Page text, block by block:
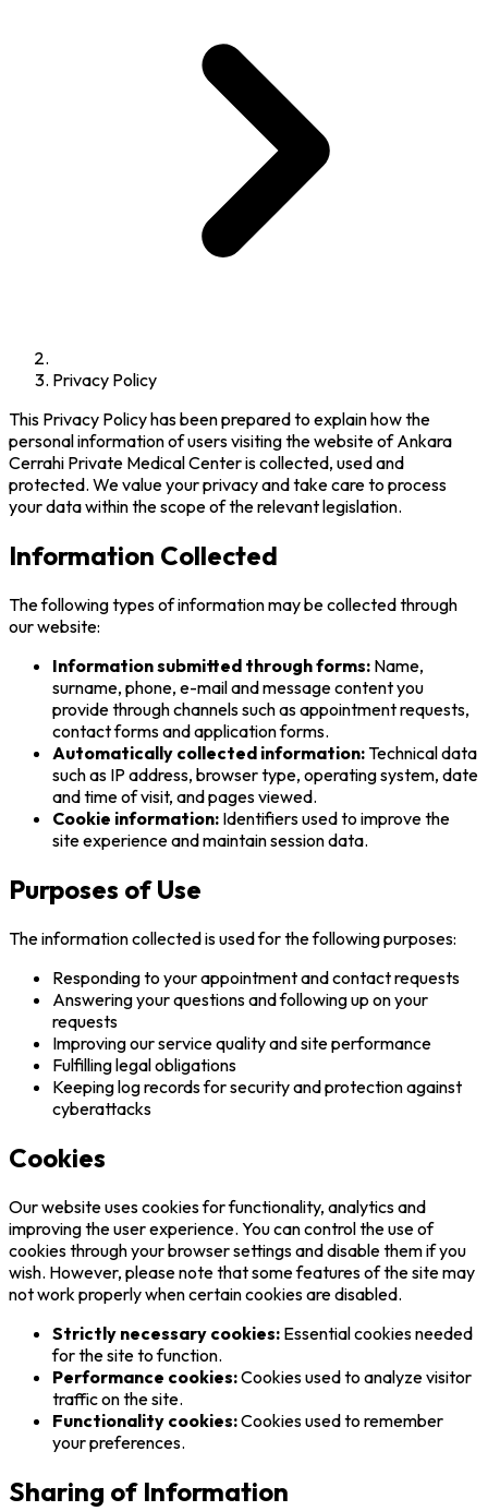
Privacy Policy
This Privacy Policy has been prepared to explain how the
personal information of users visiting the website of Ankara
Cerrahi Private Medical Center is collected, used and
protected. We value your privacy and take care to process
your data within the scope of the relevant legislation.
Information Collected
The following types of information may be collected through
our website:
Information submitted through forms: Name,
surname, phone, e-mail and message content you
provide through channels such as appointment requests,
contact forms and application forms.
Automatically collected information:Technical data
such as IP address, browser type, operating system, date
and time of visit, and pages viewed.
Cookie information: Identifiers used to improve the
site experience and maintain session data.
Purposes of Use
The information collected is used for the following purposes:
Responding to your appointment and contact requests
Answering your questions and following up on your
requests
Improving our service quality and site performance
Fulfilling legal obligations
Keeping log records for security and protection against
cyberattacks
Cookies
Our website uses cookies for functionality, analytics and
improving the user experience. You can control the use of
cookies through your browser settings and disable them if you
wish. However, please note that some features of the site may
not work properly when certain cookies are disabled.
Strictly necessary cookies: Essential cookies needed
for the site to function.
Performance cookies:Cookies used to analyze visitor
traffic on the site.
Functionality cookies:Cookies used to remember
your preferences.
Sharing of Information